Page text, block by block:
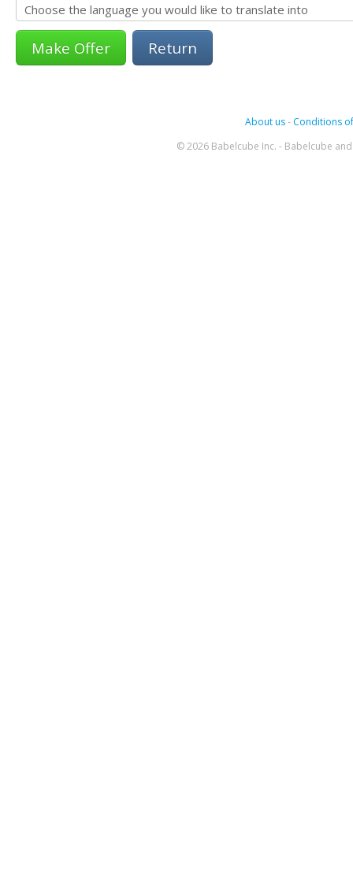
Return
About us- Conditions
© 2026 Babelcube Inc. - Babelcube